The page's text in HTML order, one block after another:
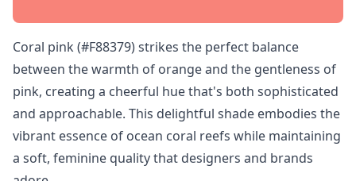
Coral pink (#F88379) strikes the perfect balance
between the warmth of orange and the gentleness of
pink, creating a cheerful hue that's both sophisticated
and approachable. This delightful shade embodies the
vibrant essence of ocean coral reefs while maintaining
a soft, feminine quality that designers and brands